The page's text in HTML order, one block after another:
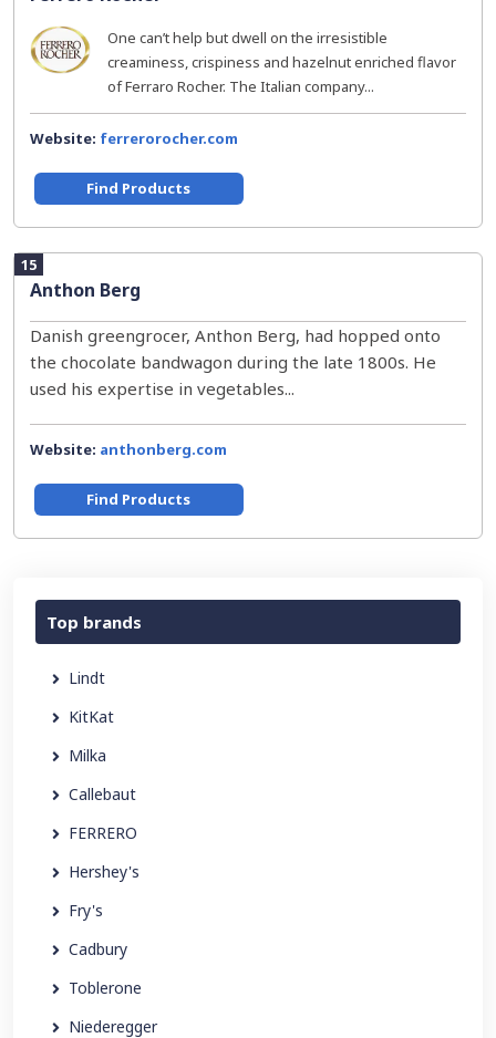
One can’t help but dwell on the irresistible
creaminess, crispiness and hazelnut enriched flavor
of Ferraro Rocher. The Italian company...
Website: ferrerorocher.com
Find Products
15
Anthon Berg
Danish greengrocer, Anthon Berg, had hopped onto
the chocolate bandwagon during the late 1800s. He
used his expertise in vegetables...
Website: anthonberg.com
Find Products
Top brands
Lindt
KitKat
Milka
Callebaut
FERRERO
Hershey's
Fry's
Cadbury
Toblerone
Niederegger